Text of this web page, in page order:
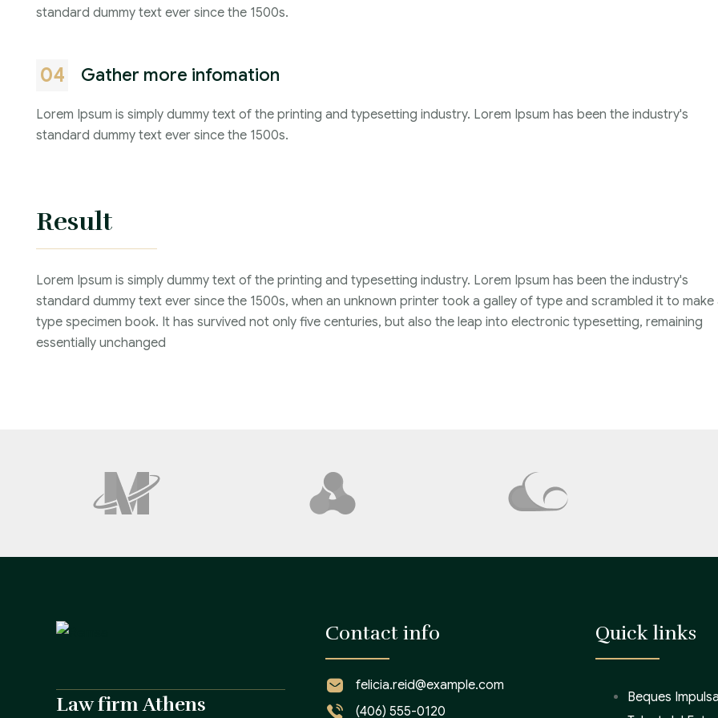
standard dummy text ever since the 1500s.
04 Gather more infomation
Lorem Ipsum is simply dummy text of the printing and typesetting industry. Lorem Ipsum has been the industry's
standard dummy text ever since the 1500s.
Result
Lorem Ipsum is simply dummy text of the printing and typesetting industry. Lorem Ipsum has been the industry's
standard dummy text ever since the 1500s, when an unknown printer took a galley of type and scrambled it to make
type specimen book. It has survived not only five centuries, but also the leap into electronic typesetting, remaining
essentially unchanged
Law firm Athens
Contact info
felicia.reid@example.com
(406) 555-0120
Quick links
Beques